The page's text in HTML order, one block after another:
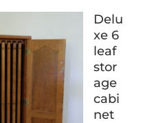
Delu
xe 6
leaf
stor
age
cabi
net